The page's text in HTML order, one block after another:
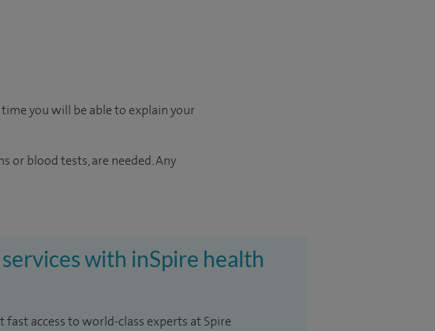
you will be able to explain your
or blood tests, are needed. Any
with inSpire health
access to world-class experts at Spire